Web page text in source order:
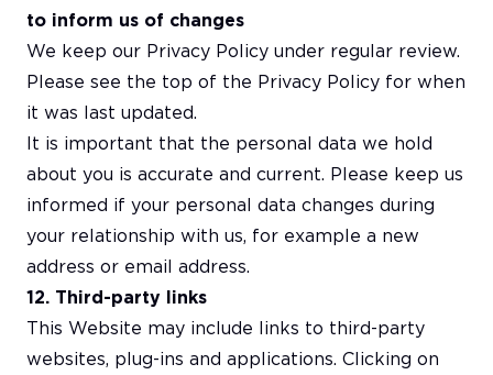
to inform us of changes
We keep our Privacy Policy under regular review.
Please see the top of the Privacy Policy for when
it was last updated.
It is important that the personal data we hold
about you is accurate and current. Please keep us
informed if your personal data changes during
your relationship with us, for example a new
address or email address.
12. Third-party links
This Website may include links to third-party
websites, plug-ins and applications. Clicking on